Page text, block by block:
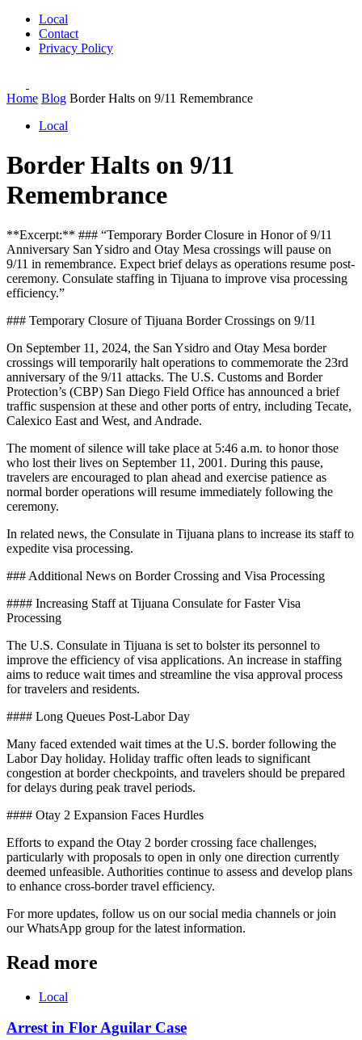
Local
Contact
Privacy Policy
Home Blog Border Halts on 9/11 Remembrance
Local
Border Halts on 9/11
Remembrance
**Excerpt:** ### “Temporary Border Closure in Honor of 9/11
Anniversary San Ysidro and Otay Mesa crossings will pause on
9/11 in remembrance. Expect brief delays as operations resume post-
ceremony. Consulate staffing in Tijuana to improve visa processing
efficiency.”
### Temporary Closure of Tijuana Border Crossings on 9/11
On September 11, 2024, the San Ysidro and Otay Mesa border
crossings will temporarily halt operations to commemorate the 23rd
anniversary of the 9/11 attacks. The U.S. Customs and Border
Protection’s (CBP) San Diego Field Office has announced a brief
traffic suspension at these and other ports of entry, including Tecate,
Calexico East and West, and Andrade.
The moment of silence will take place at 5:46 a.m. to honor those
who lost their lives on September 11, 2001. During this pause,
travelers are encouraged to plan ahead and exercise patience as
normal border operations will resume immediately following the
ceremony.
In related news, the Consulate in Tijuana plans to increase its staff to
expedite visa processing.
### Additional News on Border Crossing and Visa Processing
#### Increasing Staff at Tijuana Consulate for Faster Visa
Processing
The U.S. Consulate in Tijuana is set to bolster its personnel to
improve the efficiency of visa applications. An increase in staffing
aims to reduce wait times and streamline the visa approval process
for travelers and residents.
#### Long Queues Post-Labor Day
Many faced extended wait times at the U.S. border following the
Labor Day holiday. Holiday traffic often leads to significant
congestion at border checkpoints, and travelers should be prepared
for delays during peak travel periods.
#### Otay 2 Expansion Faces Hurdles
Efforts to expand the Otay 2 border crossing face challenges,
particularly with proposals to open in only one direction currently
deemed unfeasible. Authorities continue to assess and develop plans
to enhance cross-border travel efficiency.
For more updates, follow us on our social media channels or join
our WhatsApp group for the latest information.
Read more
Local
Arrest in Flor Aguilar Case